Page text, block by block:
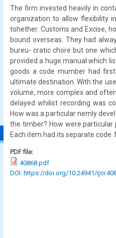
The firm invested heavily in
organization to allow flexibility
tohether. Customs and Excise,
bound overseas. They had
bureu- cratic chore but one
provided a huge manual which
goods a code mumber had
ultimate destination. With the
volume, more complex and
delayed whilist recording was
How was a particular nemly
the timber? How were
Each item had its separate code.
PDF file:
40868.pdf
DOI: https://doi.org/10.24941/